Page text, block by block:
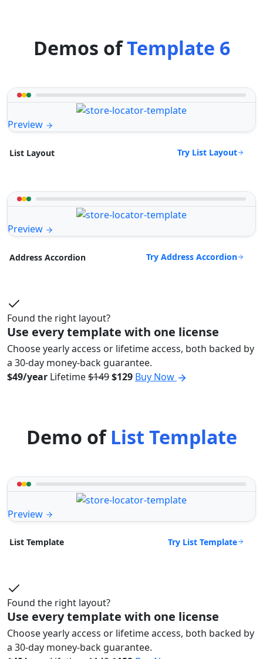
Demos ofTemplate 6
Preview
List Layout Try List Layout
Preview
Address Accordion Try Address Accordion
Found the right layout?
Use every template with one license
Choose yearly access or lifetime access, both backed by
a 30-day money-back guarantee.
$49/year Lifetime$149$129 Buy Now
Demo ofList Template
Preview
List Template Try List Template
Found the right layout?
Use every template with one license
Choose yearly access or lifetime access, both backed by
a 30-day money-back guarantee.